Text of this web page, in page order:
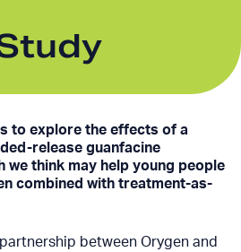
to explore the effects of a
release guanfacine
we think may help young people
combined with treatment-as-
partnership between Orygen and